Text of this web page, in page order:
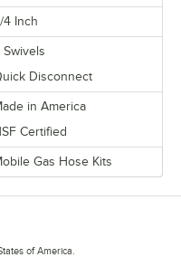
4 Inch
Swivels
Disconnect
in America
Certified
Gas Hose Kits
of America.